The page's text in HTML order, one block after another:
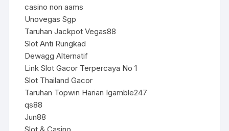
casino non aams
Unovegas Sgp
Taruhan Jackpot Vegas88
Slot Anti Rungkad
Dewagg Alternatif
Link Slot Gacor Terpercaya No 1
Slot Thailand Gacor
Taruhan Topwin Harian Igamble247
qs88
Jun88